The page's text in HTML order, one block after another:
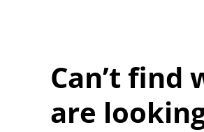
Can’t find
are